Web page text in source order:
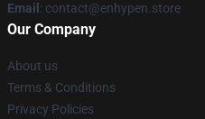
Email : contact@enhypen.store
Our Company
About us
Terms & Conditions
Privacy Policies